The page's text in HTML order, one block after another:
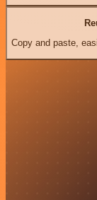
Copy and paste,